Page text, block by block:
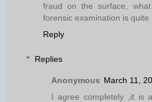
fraud on the surface,
forensic examination is quite
Reply
Replies
Anonymous March 11,
I agree completely ,it is